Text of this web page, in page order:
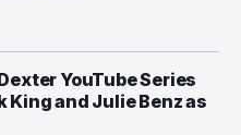
YouTube Series
King and Julie Benz as